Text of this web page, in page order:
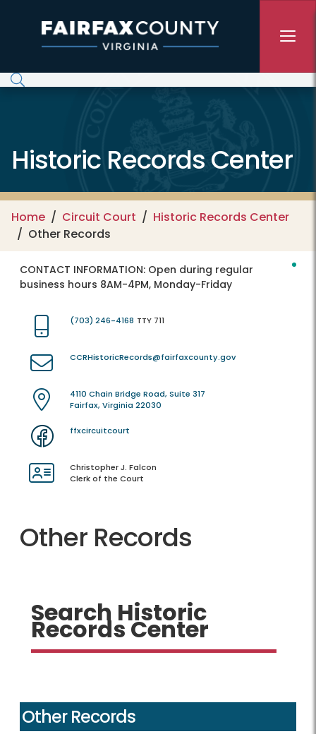
Historic Records Center
Home Circuit Court
Historic Records Center
Other Records
CONTACT INFORMATION: Open during regular
business hours 8AM-4PM, Monday-Friday
(703) 246-4168 TTY 711
CCRHistoricRecords@fairfaxcounty.gov
4110 Chain Bridge Road, Suite 317
Fairfax, Virginia 22030
ffxcircuitcourt
Christopher J. Falcon
Clerk of the Court
Other Records
Search Historic
Records Center
Other Records